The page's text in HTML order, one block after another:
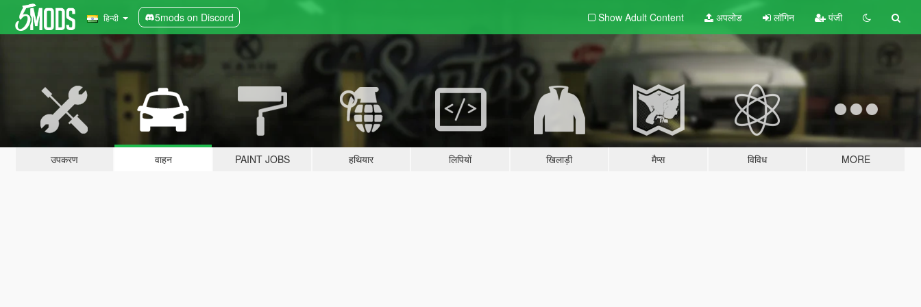
हिन्दी 5mods on Discord Show Adult Content अपलोड लॉगिन पंजी
उपकरण वाहन PAINT JOBS हथियार लिपियों खिलाड़ी मैप्स विविध MORE